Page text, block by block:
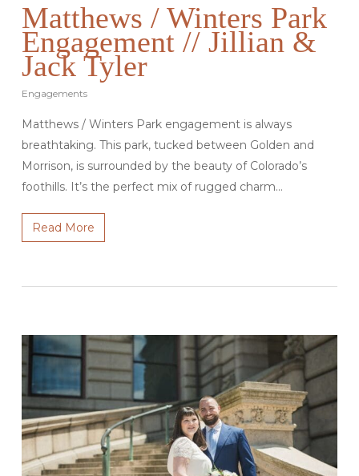
Matthews / Winters Park
Engagement // Jillian &
Jack Tyler
Engagements
Matthews / Winters Park engagement is always
breathtaking. This park, tucked between Golden and
Morrison, is surrounded by the beauty of Colorado’s
foothills. It’s the perfect mix of rugged charm…
Read More